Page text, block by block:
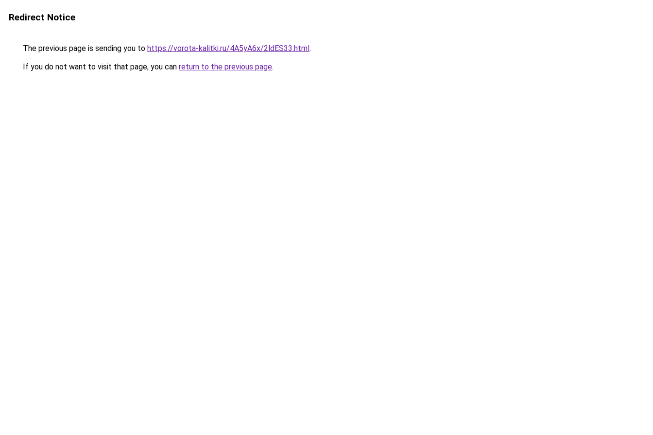
Redirect Notice
The previous page is sending you to https://vorota-kalitki.ru/4A5yA6x/2ldES33.html.
If you do not want to visit that page, you can return to the previous page.